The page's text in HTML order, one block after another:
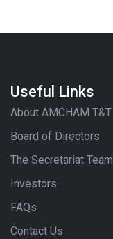
Useful Links
About AMCHAM T&T
Board of Directors
The Secretariat Team
Investors
FAQs
Contact Us